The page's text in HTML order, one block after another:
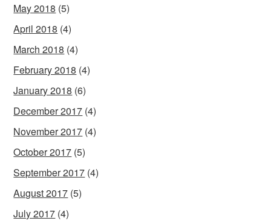
May 2018 (5)
April 2018 (4)
March 2018 (4)
February 2018 (4)
January 2018 (6)
December 2017 (4)
November 2017 (4)
October 2017 (5)
September 2017 (4)
August 2017 (5)
July 2017 (4)